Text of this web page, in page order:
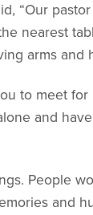
“Our
nearest
arms and
to meet
and
People
and